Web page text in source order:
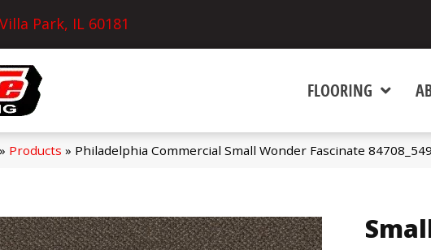
Park, IL 60181
FLOORING
Products » Philadelphia Commercial Small Wonder Fascinate